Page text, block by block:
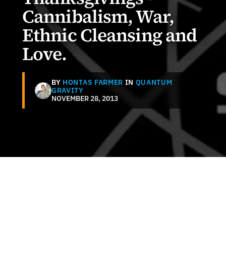
Cannibalism, War,
Ethnic Cleansing and
Love.
BY HONTAS FARMER IN QUANTUM
GRAVITY
NOVEMBER 28, 2013